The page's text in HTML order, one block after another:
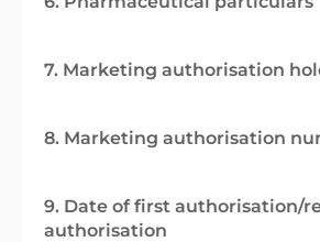
7. Marketing authorisation
8. Marketing authorisation
9. Date of first authorisation/
authorisation